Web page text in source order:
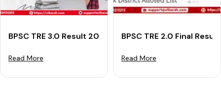
BPSC TRE 3.0 Result 2024: Download Your Bihar TRE
Read More
BPSC TRE 2.0 Final
Read More